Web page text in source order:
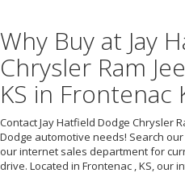
Why Buy at Jay
Chrysler Ram
KS in Frontenac
Contact Jay Hatfield Dodge Chrysler
Dodge automotive needs! Search
our internet sales department for
drive. Located in Frontenac , KS, our